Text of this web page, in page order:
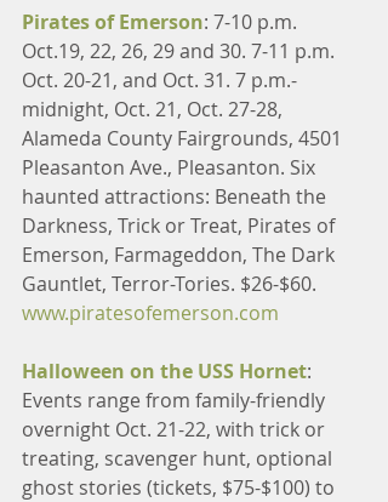
Pirates of Emerson: 7-10 p.m.
Oct.19, 22, 26, 29 and 30. 7-11 p.m.
Oct. 20-21, and Oct. 31. 7 p.m.-
midnight, Oct. 21, Oct. 27-28,
Alameda County Fairgrounds, 4501
Pleasanton Ave., Pleasanton. Six
haunted attractions: Beneath the
Darkness, Trick or Treat, Pirates of
Emerson, Farmageddon, The Dark
Gauntlet, Terror-Tories. $26-$60.
www.piratesofemerson.com
Halloween on the USS Hornet:
Events range from family-friendly
overnight Oct. 21-22, with trick or
treating, scavenger hunt, optional
ghost stories (tickets, $75-$100) to